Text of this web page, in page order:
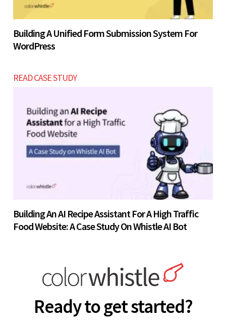
Building A Unified Form Submission System For
WordPress
READ CASE STUDY
Building An AI Recipe Assistant For A High Traffic
Food Website: A Case Study On Whistle AI Bot
Ready to get started?